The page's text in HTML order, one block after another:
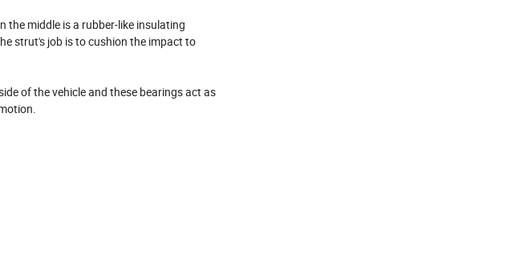
the middle is a rubber-like insulating
strut's job is to cushion the impact to
of the vehicle and these bearings act as